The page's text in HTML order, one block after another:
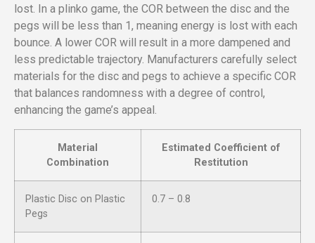
lost. In a plinko game, the COR between the disc and the
pegs will be less than 1, meaning energy is lost with each
bounce. A lower COR will result in a more dampened and
less predictable trajectory. Manufacturers carefully select
materials for the disc and pegs to achieve a specific COR
that balances randomness with a degree of control,
enhancing the game’s appeal.
Material
Combination
Estimated Coefficient of
Restitution
Plastic Disc on Plastic
Pegs
0.7 – 0.8